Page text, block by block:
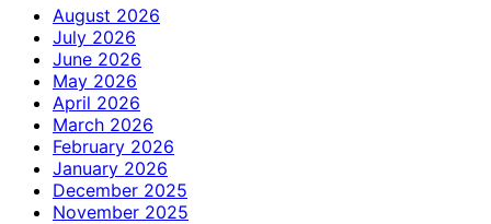
August 2026
July 2026
June 2026
May 2026
April 2026
March 2026
February 2026
January 2026
December 2025
November 2025